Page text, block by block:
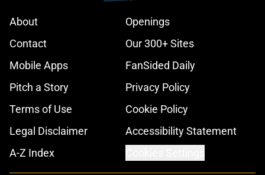
About
Openings
Contact
Our 300+ Sites
Mobile Apps
FanSided Daily
Pitch a Story
Privacy Policy
Terms of Use
Cookie Policy
Legal Disclaimer
Accessibility Statement
A-Z Index